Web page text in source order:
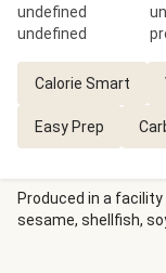
undefined
undefined
Calorie Smart
Easy Prep
Produced in a
sesame, shellfish,